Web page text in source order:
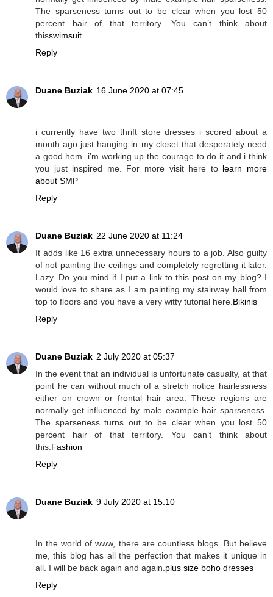
The sparseness turns out to be clear when you lost 50
percent hair of that territory. You can’t think about
thisswimsuit
Reply
Duane Buziak 16 June 2020 at 07:45
i currently have two thrift store dresses i scored about a
month ago just hanging in my closet that desperately need
a good hem. i’m working up the courage to do it and i think
you just inspired me. For more visit here to learn more
about SMP
Reply
Duane Buziak 22 June 2020 at 11:24
It adds like 16 extra unnecessary hours to a job. Also guilty
of not painting the ceilings and completely regretting it later.
Lazy. Do you mind if I put a link to this post on my blog? I
would love to share as I am painting my stairway hall from
top to floors and you have a very witty tutorial here. Bikinis
Reply
Duane Buziak 2 July 2020 at 05:37
In the event that an individual is unfortunate casualty, at that
point he can without much of a stretch notice hairlessness
either on crown or frontal hair area. These regions are
normally get influenced by male example hair sparseness.
The sparseness turns out to be clear when you lost 50
percent hair of that territory. You can’t think about
this. Fashion
Reply
Duane Buziak 9 July 2020 at 15:10
In the world of www, there are countless blogs. But believe
me, this blog has all the perfection that makes it unique in
all. I will be back again and again. plus size boho dresses
Reply